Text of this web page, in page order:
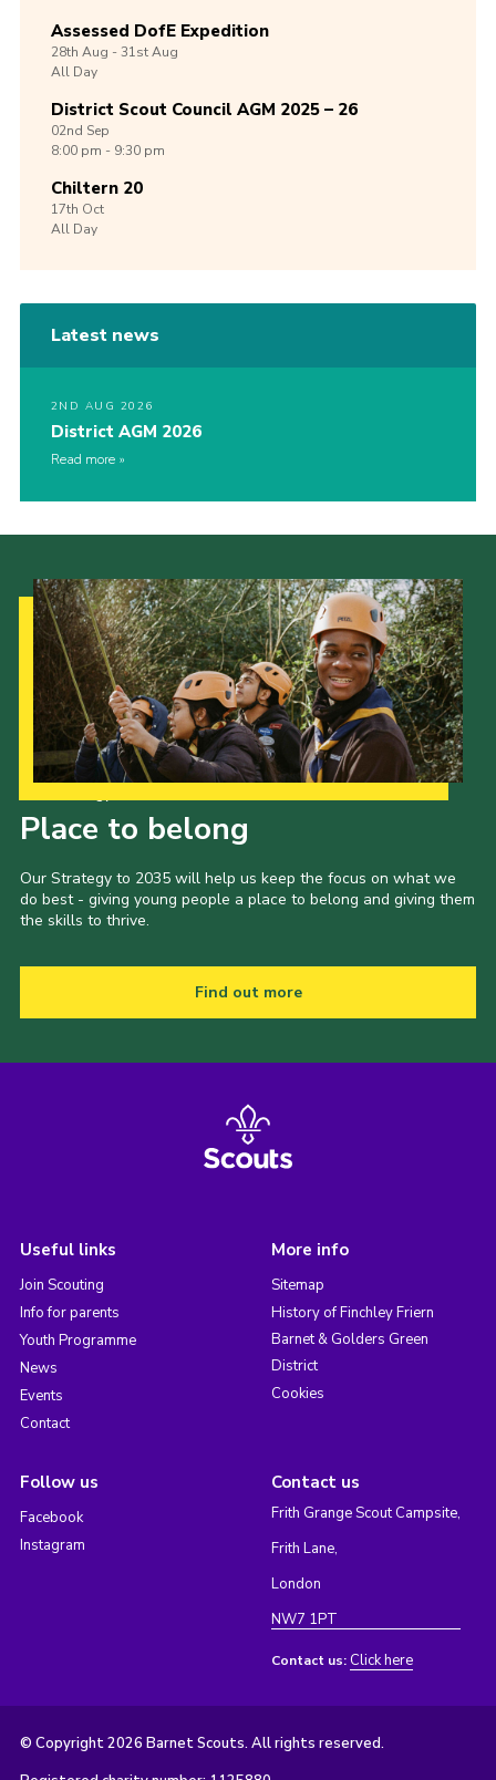
Assessed DofE Expedition
28th Aug -31stAug
All Day
District Scout Council AGM 2025 – 26
02nd Sep
8:00 pm - 9:30 pm
Chiltern 20
17th Oct
All Day
Latest news
2ND AUG 2026
District AGM 2026
Read more
Place to belong
Our Strategy to 2035 will help us keep the focus on what we
do best - giving young people a place to belong and giving them
the skills to thrive.
Find out more
Useful links
Join Scouting
Info for parents
Youth Programme
News
Events
Contact
More info
Sitemap
History of Finchley Friern
Barnet & Golders Green
District
Cookies
Follow us
Facebook
Instagram
Contact us
Frith Grange Scout Campsite,
Frith Lane,
London
NW7 1PT
Contact us: Click here
© Copyright 2026 Barnet Scouts. All rights reserved.